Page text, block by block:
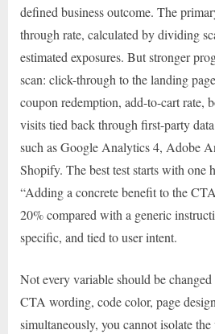
defined business outcome. The
through rate, calculated by dividing
estimated exposures. But stronger
scan: click-through to the landing
coupon redemption, add-to-cart rate,
visits tied back through first-party
such as Google Analytics 4, Adobe
Shopify. The best test starts with one
“Adding a concrete benefit to the
20% compared with a generic
specific, and tied to user intent.
Not every variable should be
CTA wording, code color, page
simultaneously, you cannot isolate